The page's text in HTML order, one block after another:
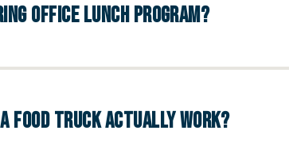
OFFICE LUNCH PROGRAM?
FOOD TRUCK ACTUALLY WORK?